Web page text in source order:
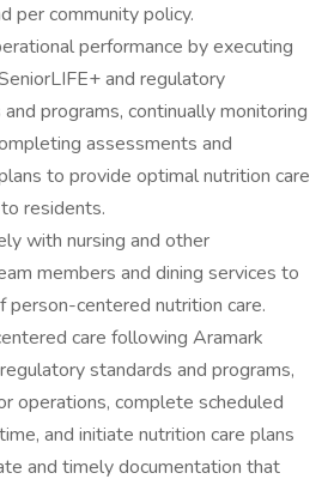
per community policy.
performance by executing
and regulatory
programs, continually monitoring
assessments and
to provide optimal nutrition care
residents.
with nursing and other
members and dining services to
person-centered nutrition care.
care following Aramark
standards and programs,
operations, complete scheduled
and initiate nutrition care plans
and timely documentation that